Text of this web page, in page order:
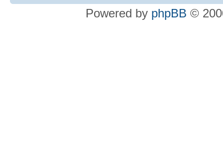
Powered by phpBB ©